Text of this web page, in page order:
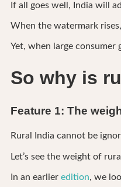
If all goes well, India will
When the watermark
Yet, when large consumer
So why is
Feature 1: The
Rural India cannot be
Let’s see the weight of
In an earlier edition, we